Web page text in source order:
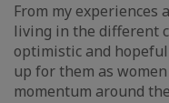
From my
living in the different
optimistic and
up for them as
momentum around